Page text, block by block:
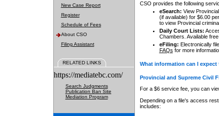
New Case Report
Register
Schedule of Fees
About CSO
Filing Assistant
RELATED LINKS
https://mediatebc.com/
Search Judgments
Publication Ban Site
Mediation Program
CSO provides the following
eSearch: View
(if available) for $6.00
to view Provincial
Daily Court Lists:
Chambers. Available
eFiling: Electronically
FAQs for more
What information can I
Provincial and Supreme Civil
For a $6 service fee, you can
Depending on a file's access
includes: